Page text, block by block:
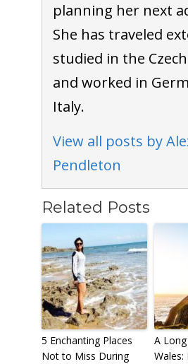
planning her next
She has traveled
studied in the
and worked in
Italy.
View all posts by
Pendleton
Related Posts
5 Enchanting Places
Not to Miss During
A
Wales: